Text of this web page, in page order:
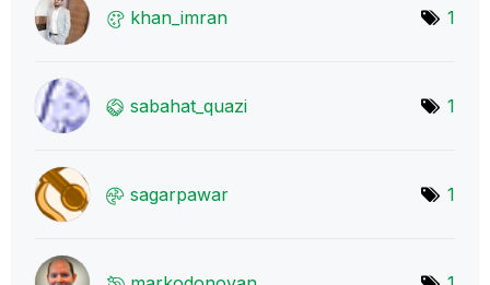
khan_imran 1
sabahat_quazi 1
sagarpawar 1